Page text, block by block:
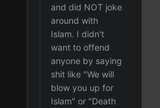
and did NOT joke
around with
Islam. I didn't
want to offend
anyone by saying
shit like "We will
blow you up for
Islam" or "Death